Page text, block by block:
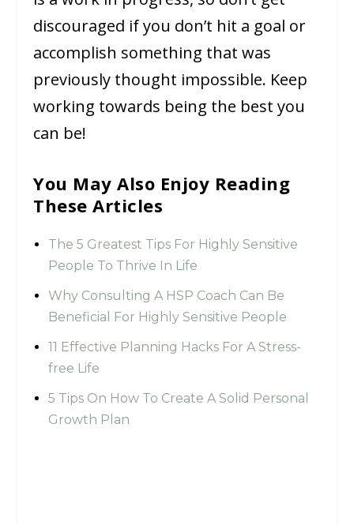
discouraged if you don’t hit a goal or
accomplish something that was
previously thought impossible. Keep
working towards being the best you
can be!
You May Also Enjoy Reading
These Articles
The 5 Greatest Tips For Highly Sensitive
People To Thrive In Life
Why Consulting A HSP Coach Can Be
Beneficial For Highly Sensitive People
11 Effective Planning Hacks For A Stress-
free Life
5 Tips On How To Create A Solid Personal
Growth Plan